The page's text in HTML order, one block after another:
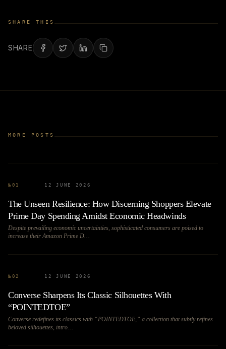
SHARE THIS
SHARE
MORE POSTS
№ 01 12 JUNE 2026
The Unseen Resilience: How Discerning Shoppers Elevate
Prime Day Spending Amidst Economic Headwinds
Despite prevailing economic uncertainties, sophisticated consumers are poised to
increase their Amazon Prime D…
№ 02 12 JUNE 2026
Converse Sharpens Its Classic Silhouettes With
“POINTEDTOE”
Converse redefines its classics with “POINTEDTOE,” a collection that subtly refines
beloved silhouettes, intro…